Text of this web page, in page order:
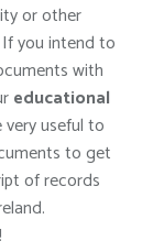
or other
you intend to
with
educational
useful to
to get
of records